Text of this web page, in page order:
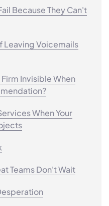
Because They Can't
Leaving Voicemails
Invisible When
When Your
Teams Don't Wait